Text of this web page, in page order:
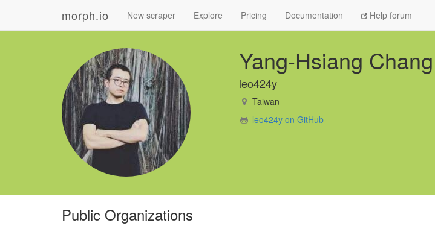
morph.io New scraper Explore Pricing Documentation Help forum
Yang-Hsiang Chang
leo424y
Taiwan
leo424y on GitHub
Public Organizations